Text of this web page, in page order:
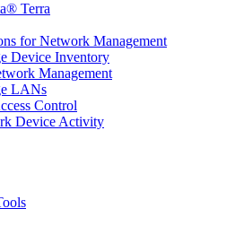
Terra
for Network Management
Device Inventory
Management
LANs
Control
Device Activity